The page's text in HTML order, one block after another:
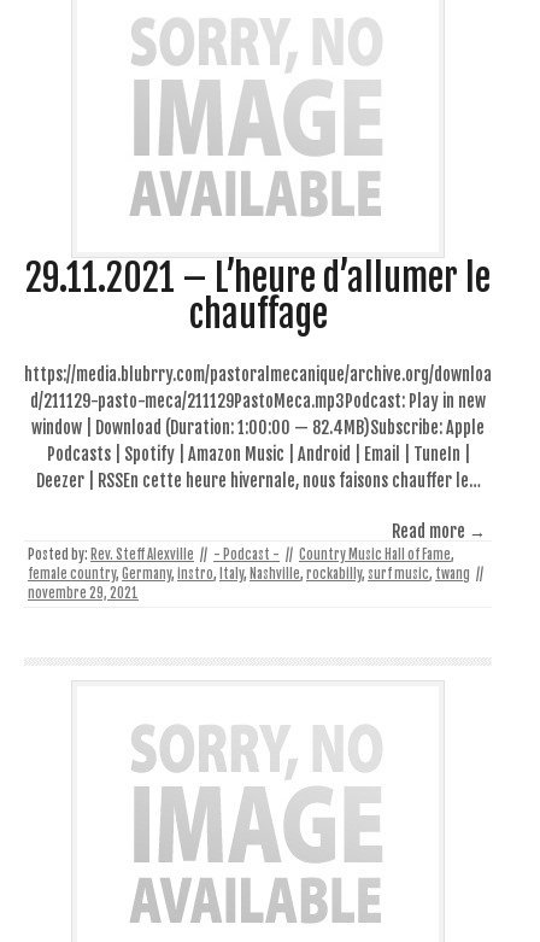
29.11.2021 – L’heure d’allumer le
chauffage
https://media.blubrry.com/pastoralmecanique/archive.org/downloa
d/211129-pasto-meca/211129PastoMeca.mp3Podcast: Play in new
window | Download (Duration: 1:00:00 — 82.4MB)Subscribe: Apple
Podcasts | Spotify | Amazon Music | Android | Email | TuneIn |
Deezer | RSSEn cette heure hivernale, nous faisons chauffer le…
Read more →
Posted by: Rev. Steff Alexville // - Podcast - // Country Music Hall of Fame,
female country, Germany, instro, Italy, Nashville, rockabilly, surf music, twang //
novembre 29, 2021